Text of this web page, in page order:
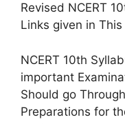
Revised NCERT
Links given in
NCERT 10th
important
Should go
Preparations for